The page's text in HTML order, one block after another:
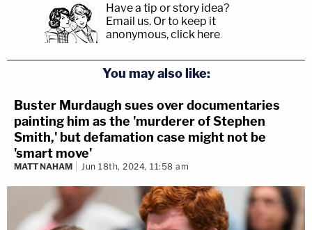
Have a tip or story idea?
Email us. Or to keep it
anonymous, click here.
You may also like:
Buster Murdaugh sues over documentaries
painting him as the 'murderer of Stephen
Smith,' but defamation case might not be
'smart move'
MATT NAHAM Jun 18th, 2024, 11:58 am